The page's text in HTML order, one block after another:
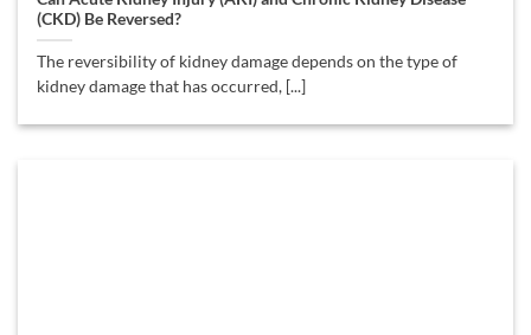
(CKD) Be Reversed?
The reversibility of kidney damage depends on the type of
kidney damage that has occurred, [...]